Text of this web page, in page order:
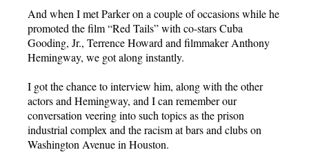
And when I met Parker on a couple of occasions while he
promoted the film “Red Tails” with co-stars Cuba
Gooding, Jr., Terrence Howard and filmmaker Anthony
Hemingway, we got along instantly.
I got the chance to interview him, along with the other
actors and Hemingway, and I can remember our
conversation veering into such topics as the prison
industrial complex and the racism at bars and clubs on
Washington Avenue in Houston.